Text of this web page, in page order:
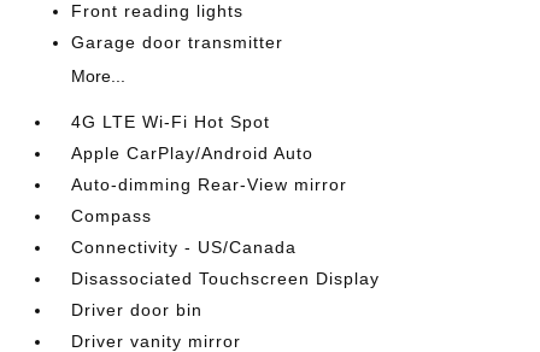
Front reading lights
Garage door transmitter
More...
4G LTE Wi-Fi Hot Spot
Apple CarPlay/Android Auto
Auto-dimming Rear-View mirror
Compass
Connectivity - US/Canada
Disassociated Touchscreen Display
Driver door bin
Driver vanity mirror